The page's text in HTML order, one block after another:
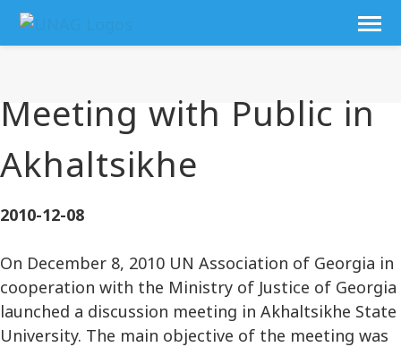
Meeting with Public in
Akhaltsikhe
2010-12-08
On December 8, 2010 UN Association of Georgia in
cooperation with the Ministry of Justice of Georgia
launched a discussion meeting in Akhaltsikhe State
University. The main objective of the meeting was